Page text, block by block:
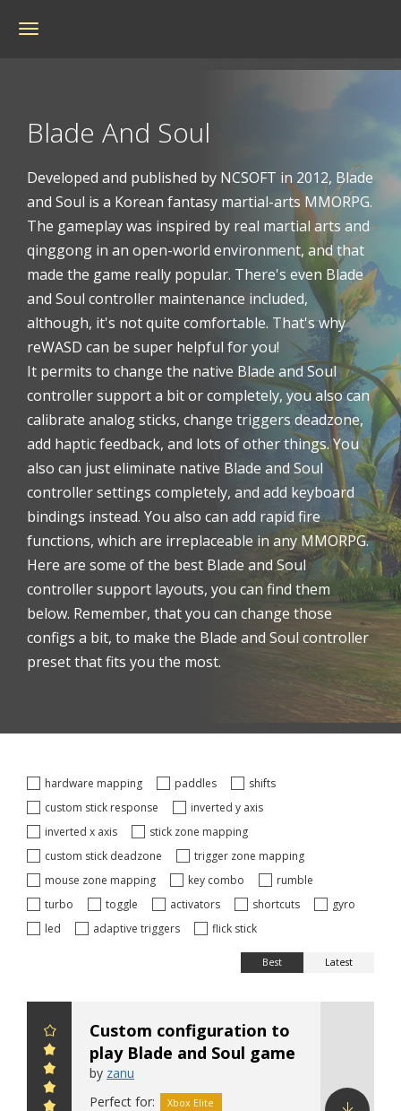
Toggle
Blade And Soul
Developed and published by NCSOFT in 2012, Blade
and Soul is a Korean fantasy martial-arts MMORPG.
The gameplay was inspired by real martial arts and
qinggong in an open-world environment, and that
made the game really popular. There's even Blade
and Soul controller maintenance included,
although, it's not quite comfortable. That's why
reWASD can be super helpful for you!
It permits to change the native Blade and Soul
controller support a bit or completely, you also can
calibrate analog sticks, change triggers deadzone,
add haptic feedback, and lots of other things. You
also can just eliminate native Blade and Soul
controller settings completely, and add keyboard
bindings instead. You also can add rapid fire
functions, which are irreplaceable in any MMORPG.
Here are some of the best Blade and Soul
controller support layouts, you can find them
below. Remember, that you can change those
configs a bit, to make the Blade and Soul controller
preset that fits you the most.
hardware mapping paddles
shifts
custom stick response
inverted y axis
inverted x axis
stick zone mapping
custom stick deadzone
trigger zone mapping
mouse zone mapping
key combo
rumble
turbo
toggle activators shortcuts
gyro
led
adaptive triggers flick stick
Best Latest
Custom configuration to
play Blade and Soul game
by zanu
Perfect for:
Xbox Elite